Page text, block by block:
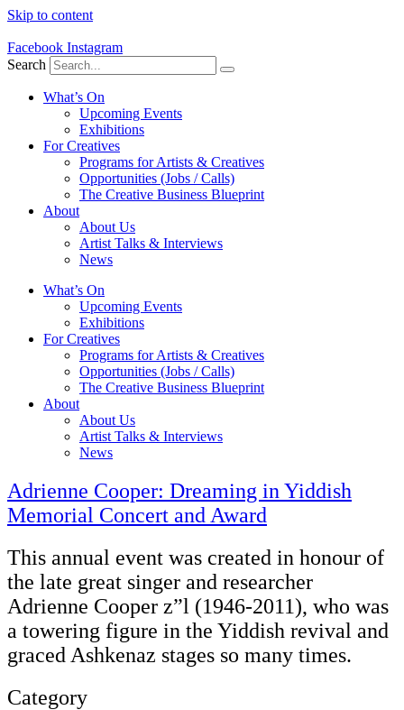
Skip to content
Facebook Instagram
Search
What’s On
Upcoming Events
Exhibitions
For Creatives
Programs for Artists & Creatives
Opportunities (Jobs / Calls)
The Creative Business Blueprint
About
About Us
Artist Talks & Interviews
News
What’s On
Upcoming Events
Exhibitions
For Creatives
Programs for Artists & Creatives
Opportunities (Jobs / Calls)
The Creative Business Blueprint
About
About Us
Artist Talks & Interviews
News
Adrienne Cooper: Dreaming in Yiddish
Memorial Concert and Award
This annual event was created in honour of
the late great singer and researcher
Adrienne Cooper z”l (1946-2011), who was
a towering figure in the Yiddish revival and
graced Ashkenaz stages so many times.
Category